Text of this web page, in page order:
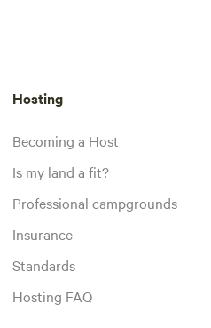
Hosting
Becoming a Host
Is my land a fit?
Professional campgrounds
Insurance
Standards
Hosting FAQ